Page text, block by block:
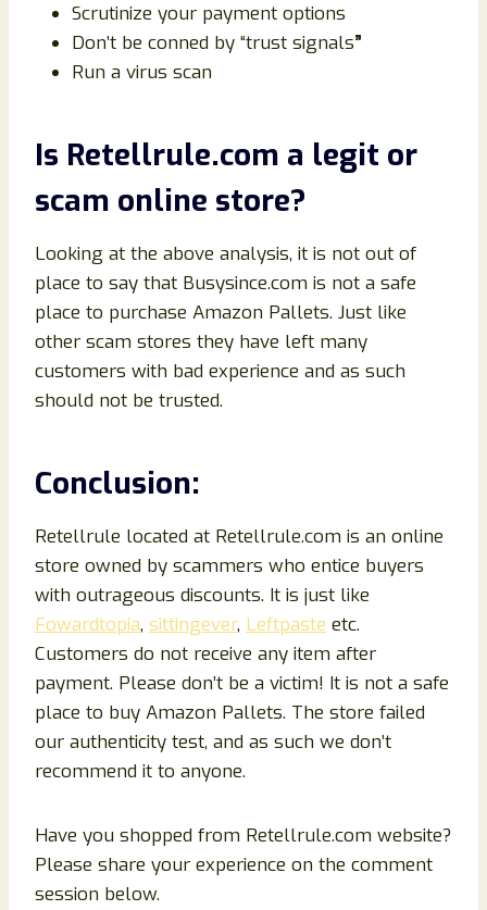
Scrutinize your payment options
Don’t be conned by “trust signals”
Run a virus scan
Is Retellrule.com a legit or
scam online store?
Looking at the above analysis, it is not out of
place to say that Busysince.com is not a safe
place to purchase Amazon Pallets. Just like
other scam stores they have left many
customers with bad experience and as such
should not be trusted.
Conclusion:
Retellrule located at Retellrule.com is an online
store owned by scammers who entice buyers
with outrageous discounts. It is just like
Fowardtopia, sittingever, Leftpaste etc.
Customers do not receive any item after
payment. Please don’t be a victim! It is not a safe
place to buy Amazon Pallets. The store failed
our authenticity test, and as such we don’t
recommend it to anyone.
Have you shopped from Retellrule.com website?
Please share your experience on the comment
session below.